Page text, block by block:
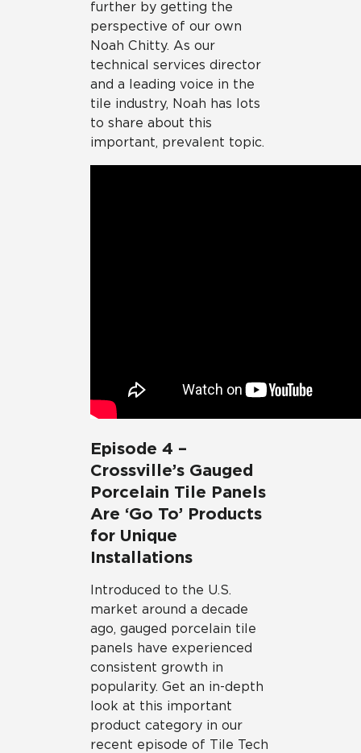
further by getting the
perspective of our own
Noah Chitty. As our
technical services director
and a leading voice in the
tile industry, Noah has lots
to share about this
important, prevalent topic.
Episode 4 –
Crossville’s Gauged
Porcelain Tile Panels
Are ‘Go To’ Products
for Unique
Installations
Introduced to the U.S.
market around a decade
ago, gauged porcelain tile
panels have experienced
consistent growth in
popularity. Get an in-depth
look at this important
product category in our
recent episode of Tile Tech